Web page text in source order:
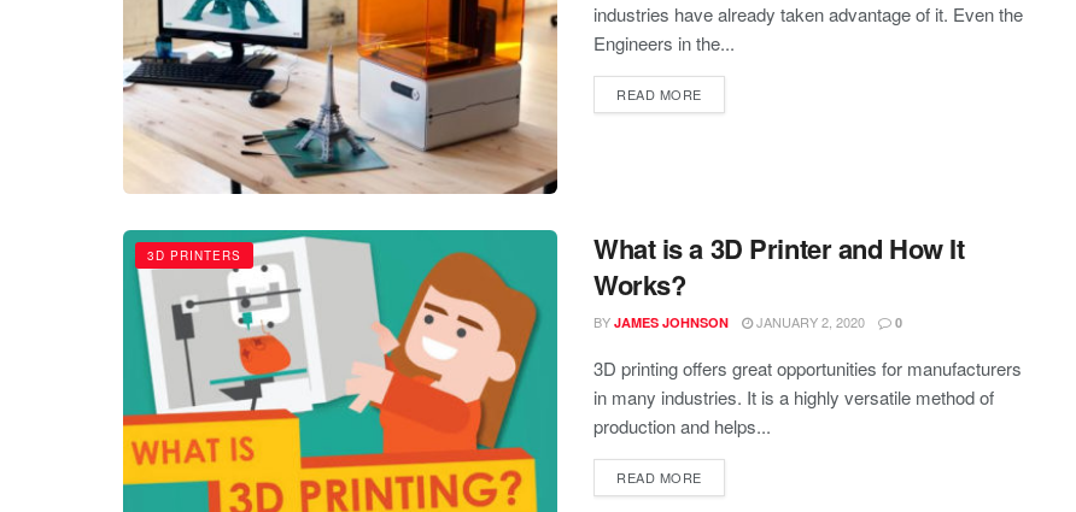
industries have already taken advantage of it. Even the
Engineers in the...
READ MORE
3D PRINTERS
What is a 3D Printer and How It
Works?
BY JAMES JOHNSON JANUARY 2, 2020 0
3D printing offers great opportunities for manufacturers
in many industries. It is a highly versatile method of
production and helps...
READ MORE